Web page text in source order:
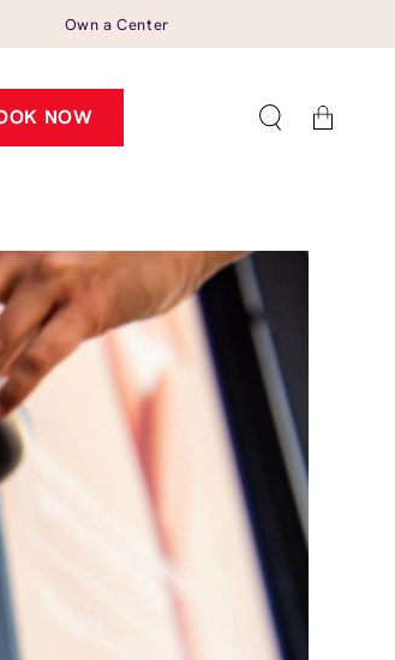
Own a Center
NOW Cart